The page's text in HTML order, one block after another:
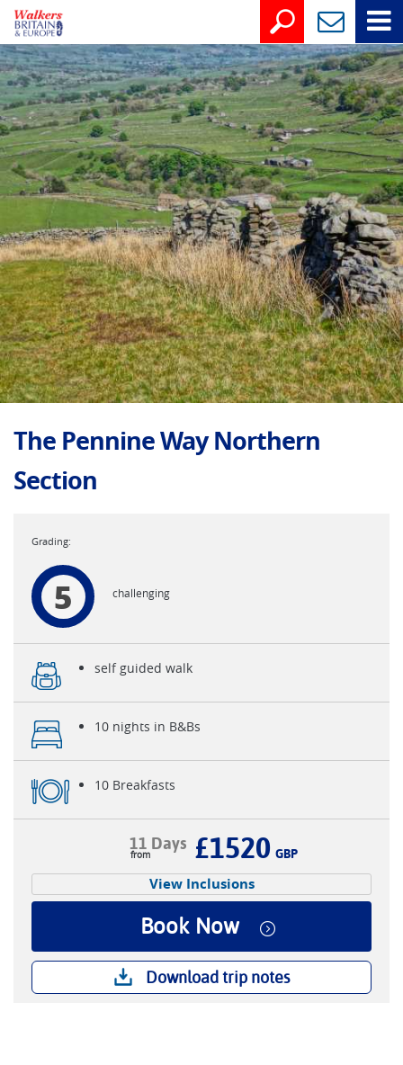
The Pennine Way Northern
Section
5 challenging
self guided walk
10 nights in B&Bs
10 Breakfasts
11 Days £1520 GBP
View Inclusions
Book Now
Download trip notes